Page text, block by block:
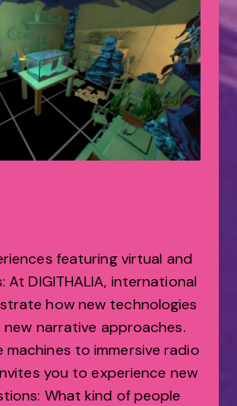
featuring virtual and
DIGITHALIA, international
how new technologies
narrative approaches.
machines to immersive radio
you to experience new
What kind of people